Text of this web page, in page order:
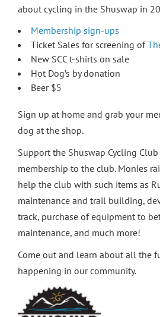
about cycling in the Shuswap in
Membership sign-ups
Ticket Sales for screening of
New SCC t-shirts on sale
Hot Dog’s by donation
Beer $5
Sign up at home and grab your
dog at the shop.
Support the Shuswap Cycling
membership to the club. Monies
help the club with such items as
maintenance and trail building,
track, purchase of equipment to
maintenance, and much more!
Come out and learn about all the
happening in our community.